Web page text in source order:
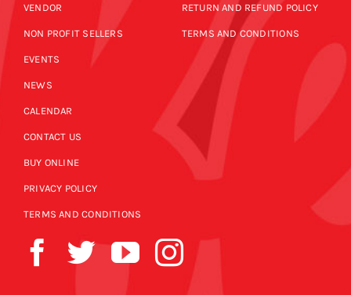
VENDOR
NON PROFIT SELLERS
EVENTS
NEWS
CALENDAR
CONTACT US
BUY ONLINE
PRIVACY POLICY
TERMS AND CONDITIONS
RETURN AND REFUND POLICY
TERMS AND CONDITIONS